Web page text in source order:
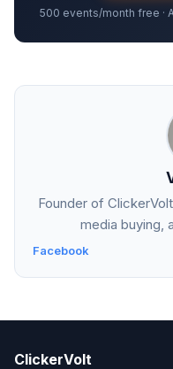
500 events/month free ·
Founder of
media buying,
Facebook
ClickerVolt